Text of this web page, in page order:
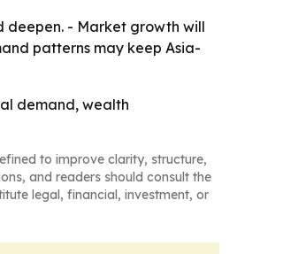
deepen. - Market growth will
patterns may keep Asia-
demand, wealth
to improve clarity, structure,
and readers should consult the
legal, financial, investment, or